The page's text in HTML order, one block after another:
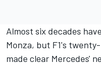
Almost six decades
Monza, but F1's
made clear Mercedes'